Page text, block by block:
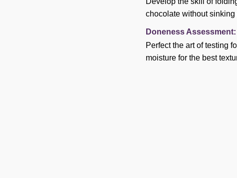
chocolate without sinking
Doneness Assessment:
Perfect the art of testing
moisture for the best